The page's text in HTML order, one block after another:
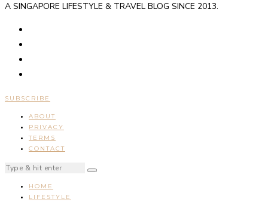
A SINGAPORE LIFESTYLE & TRAVEL BLOG SINCE 2013.
SUBSCRIBE
ABOUT
PRIVACY
TERMS
CONTACT
HOME
LIFESTYLE